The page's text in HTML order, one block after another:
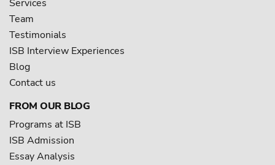
Services
Team
Testimonials
ISB Interview Experiences
Blog
Contact us
FROM OUR BLOG
Programs at ISB
ISB Admission
Essay Analysis